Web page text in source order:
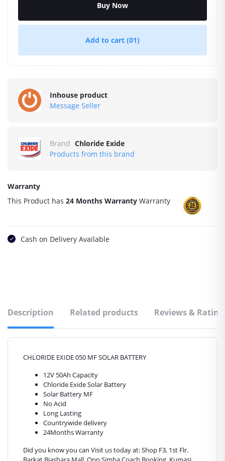
Buy Now
Add to cart (01)
Inhouse product
Message Seller
Brand Chloride Exide
Products from this brand
Warranty
This Product has 24 Months Warranty Warranty
Cash on Delivery Available
Description Related products Reviews &
CHLORIDE EXIDE 050 MF SOLAR BATTERY
12V 50Ah Capacity
Chloride Exide Solar Battery
Solar Battery MF
No Acid
Long Lasting
Countrywide delivery
24Months Warranty
Did you know you can Visit us today at: Shop F3, 1st Flr.